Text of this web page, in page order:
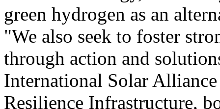
green hydrogen as an
"We also seek to foster
through action and
International Solar
Resilience Infrastructure,